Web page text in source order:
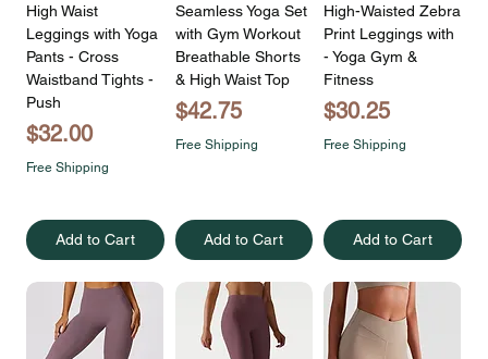
High Waist
Leggings with Yoga
Pants - Cross
Waistband Tights -
Push
Price
$32.00
Free Shipping
Add to Cart
Seamless Yoga Set
with Gym Workout
Breathable Shorts
& High Waist Top
Price
$42.75
Free Shipping
Add to Cart
High-Waisted Zebra
Print Leggings with
- Yoga Gym &
Fitness
Price
$30.25
Free Shipping
Add to Cart